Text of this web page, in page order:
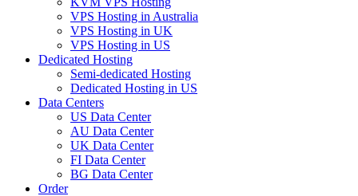
VPS Hosting in Australia
VPS Hosting in UK
VPS Hosting in US
Dedicated Hosting
Semi-dedicated Hosting
Dedicated Hosting in US
Data Centers
US Data Center
AU Data Center
UK Data Center
FI Data Center
BG Data Center
Order